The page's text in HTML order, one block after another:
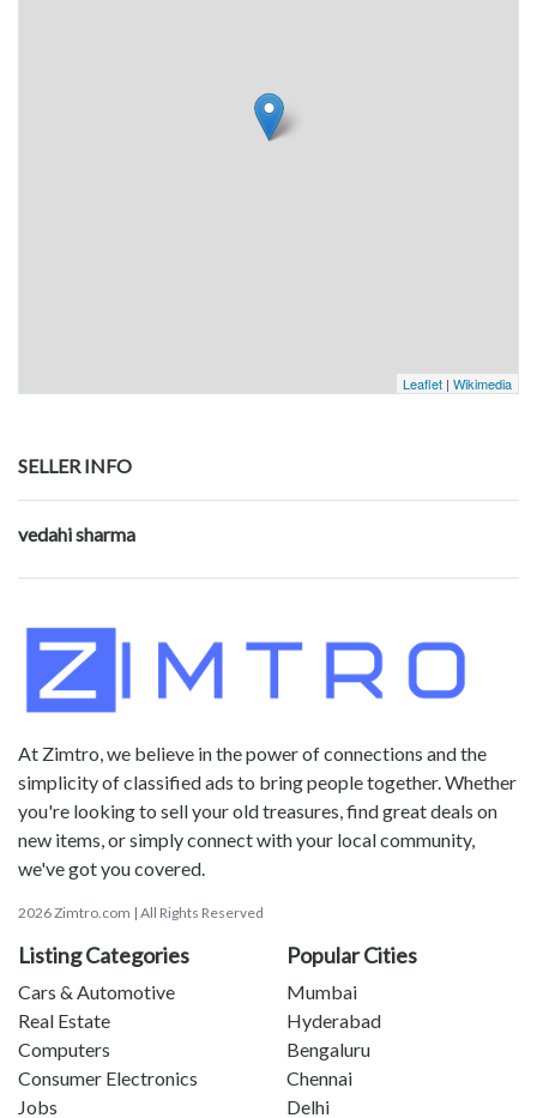
Leaflet | Wikimedia
SELLER INFO
vedahi sharma
At Zimtro, we believe in the power of connections and the
simplicity of classified ads to bring people together. Whether
you're looking to sell your old treasures, find great deals on
new items, or simply connect with your local community,
we've got you covered.
2026 Zimtro.com | All Rights Reserved
Listing Categories
Cars & Automotive
Real Estate
Computers
Consumer Electronics
Jobs
Popular Cities
Mumbai
Hyderabad
Bengaluru
Chennai
Delhi